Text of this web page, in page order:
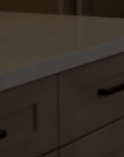
Claim
(407) 462-